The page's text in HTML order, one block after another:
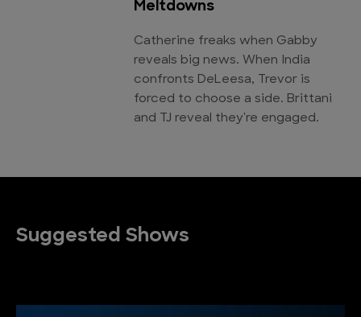
Meltdowns
Catherine freaks when Gabby
reveals big news. When India
confronts DeLeesa, Trevor is
forced to choose a side. Brittani
and TJ reveal they're engaged.
Suggested Shows